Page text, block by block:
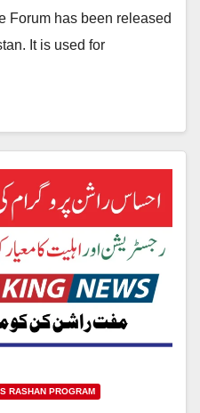
Forum has been released
It is used for
RASHAN PROGRAM